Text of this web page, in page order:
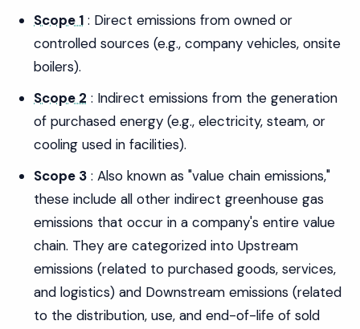
Scope 1 : Direct emissions from owned or
controlled sources (e.g., company vehicles, onsite
boilers).
Scope 2 : Indirect emissions from the generation
of purchased energy (e.g., electricity, steam, or
cooling used in facilities).
Scope 3 : Also known as "value chain emissions,"
these include all other indirect greenhouse gas
emissions that occur in a company's entire value
chain. They are categorized into Upstream
emissions (related to purchased goods, services,
and logistics) and Downstream emissions (related
to the distribution, use, and end-of-life of sold